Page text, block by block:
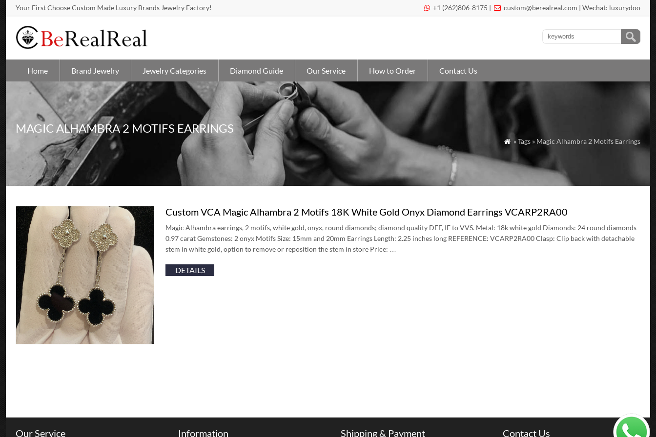
Your First Choose Custom Made Luxury Brands Jewelry Factory!  +1 (262)806-8175 |  custom@berealreal.com | Wechat: luxurydoo
Home Brand Jewelry Jewelry Categories Diamond Guide Our Service How to Order Contact Us
MAGIC ALHAMBRA 2 MOTIFS EARRINGS
 » Tags » Magic Alhambra 2 Motifs Earrings
Custom VCA Magic Alhambra 2 Motifs 18K White Gold Onyx Diamond Earrings VCARP2RA00
Magic Alhambra earrings, 2 motifs, white gold, onyx, round diamonds; diamond quality DEF, IF to VVS. Metal: 18k white gold Diamonds: 24 round diamonds
0.97 carat Gemstones: 2 onyx Motifs Size: 15mm and 20mm Earrings Length: 2.25 inches long REFERENCE: VCARP2RA00 Clasp: Clip back with detachable
stem in white gold, option to remove or reposition the stem in store Price: …
DETAILS
Our Service Information Shipping & Payment Contact Us